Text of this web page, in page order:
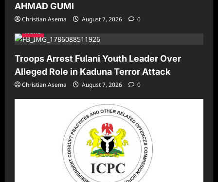
AHMAD GUMI
Christian Asema August 7, 2026
0
News
Troops Arrest Fulani Youth Leader Over
Alleged Role in Kaduna Terror Attack
Christian Asema August 7, 2026 0